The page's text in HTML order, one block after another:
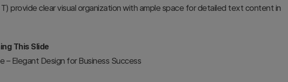
provide clear visual organization with ample space for detailed text content in
This Slide
– Elegant Design for Business Success